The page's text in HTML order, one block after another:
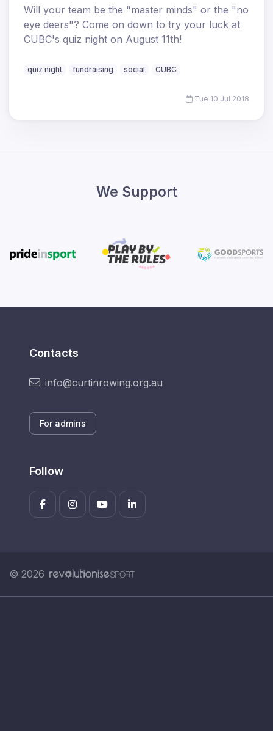
Will your team be the "master minds" or the "no
eye deers"? Come on down to try your luck at
CUBC's quiz night on August 11th!
quiz night fundraising social CUBC
Tue 10 Jul 2018
We Support
Contacts
info@curtinrowing.org.au
For admins
Follow
© 2026